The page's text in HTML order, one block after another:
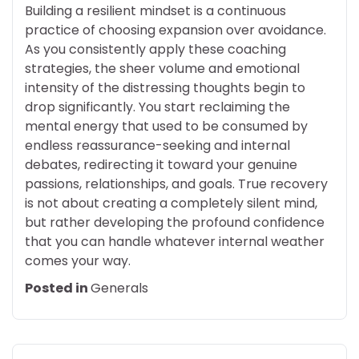
Building a resilient mindset is a continuous
practice of choosing expansion over avoidance.
As you consistently apply these coaching
strategies, the sheer volume and emotional
intensity of the distressing thoughts begin to
drop significantly. You start reclaiming the
mental energy that used to be consumed by
endless reassurance-seeking and internal
debates, redirecting it toward your genuine
passions, relationships, and goals. True recovery
is not about creating a completely silent mind,
but rather developing the profound confidence
that you can handle whatever internal weather
comes your way.
Posted inGenerals